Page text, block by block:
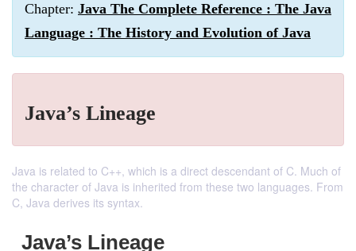
Chapter: Java The Complete Reference : The Java
Language : The History and Evolution of Java
Java’s Lineage
Java is related to C++, which is a direct descendant of C. Much of
the character of Java is inherited from these two languages. From
C, Java derives its syntax.